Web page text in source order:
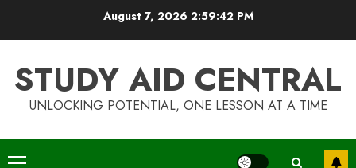
August 7, 2026 2:59:42 PM
STUDY AID CENTRAL
UNLOCKING POTENTIAL, ONE LESSON AT A TIME
Primary